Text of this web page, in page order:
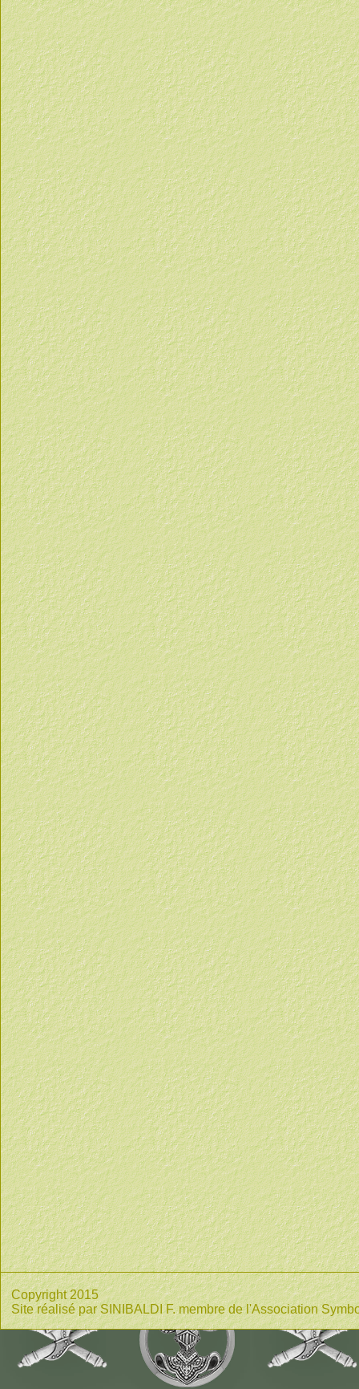
Copyright 2015
Site réalisé par SINIBALDI F. membre de l'Association